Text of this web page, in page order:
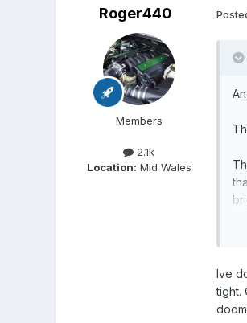
Roger440
Members
2.1k
Location: Mid Wales
Ive
tight.